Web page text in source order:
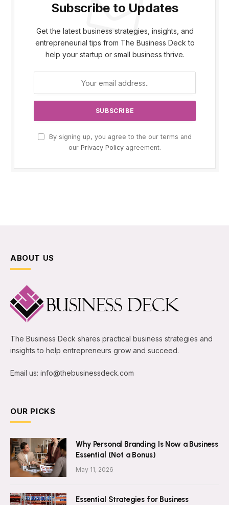
Subscribe to Updates
Get the latest business strategies, insights, and
entrepreneurial tips from The Business Deck to
help your startup or small business thrive.
By signing up, you agree to the our terms and
our Privacy Policy agreement.
ABOUT US
The Business Deck shares practical business strategies and
insights to help entrepreneurs grow and succeed.
Email us: info@thebusinessdeck.com
OUR PICKS
Why Personal Branding Is Now a Business
Essential (Not a Bonus)
May 11, 2026
Essential Strategies for Business